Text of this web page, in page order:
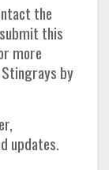
the
this
more
by
updates.